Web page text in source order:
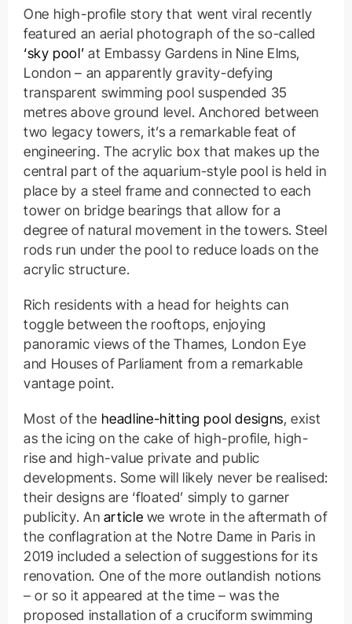
One high-profile story that went viral recently
featured an aerial photograph of the so-called
‘sky pool’ at Embassy Gardens in Nine Elms,
London – an apparently gravity-defying
transparent swimming pool suspended 35
metres above ground level. Anchored between
two legacy towers, it’s a remarkable feat of
engineering. The acrylic box that makes up the
central part of the aquarium-style pool is held in
place by a steel frame and connected to each
tower on bridge bearings that allow for a
degree of natural movement in the towers. Steel
rods run under the pool to reduce loads on the
acrylic structure.
Rich residents with a head for heights can
toggle between the rooftops, enjoying
panoramic views of the Thames, London Eye
and Houses of Parliament from a remarkable
vantage point.
Most of the headline-hitting pool designs, exist
as the icing on the cake of high-profile, high-
rise and high-value private and public
developments. Some will likely never be realised:
their designs are ‘floated’ simply to garner
publicity. An article we wrote in the aftermath of
the conflagration at the Notre Dame in Paris in
2019 included a selection of suggestions for its
renovation. One of the more outlandish notions
– or so it appeared at the time – was the
proposed installation of a cruciform swimming